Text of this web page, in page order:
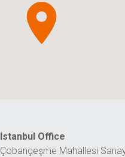
Istanbul Office
Çobançeşme Mahallesi